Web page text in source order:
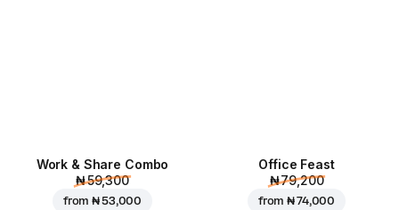
Work & Share Combo
₦ 59,300
from₦ 53,000
Office Feast
₦ 79,200
from₦ 74,000